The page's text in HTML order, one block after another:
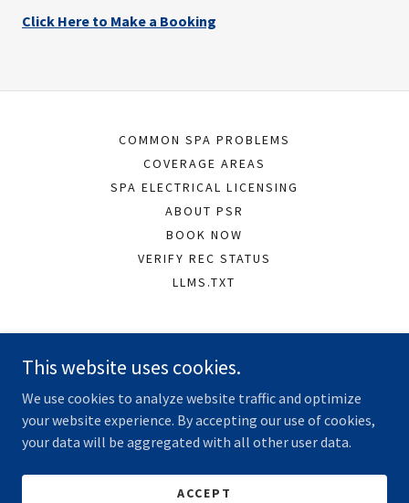
Click Here to Make a Booking
COMMON SPA PROBLEMS
COVERAGE AREAS
SPA ELECTRICAL LICENSING
ABOUT PSR
BOOK NOW
VERIFY REC STATUS
LLMS.TXT
Dromana VIC, Australia
0430 077 279
Registered Electrical Contractor REC 20075
This website uses cookies.
We use cookies to analyze website traffic and optimize
your website experience. By accepting our use of cookies,
your data will be aggregated with all other user data.
ACCEPT